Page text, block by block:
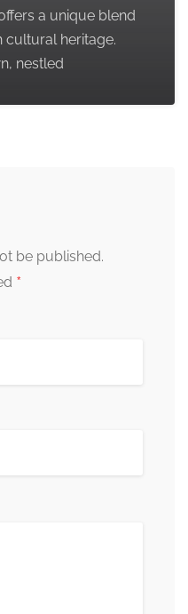
a unique blend
cultural heritage.
nestled
be published.
*